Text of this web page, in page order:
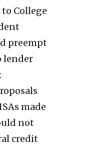
College
preempt
lender
made
not
credit